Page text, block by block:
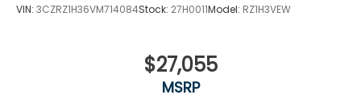
VIN: 3CZRZ1H36VM714084Stock: 27H0011Model: RZ1H3VEW
$27,055
MSRP